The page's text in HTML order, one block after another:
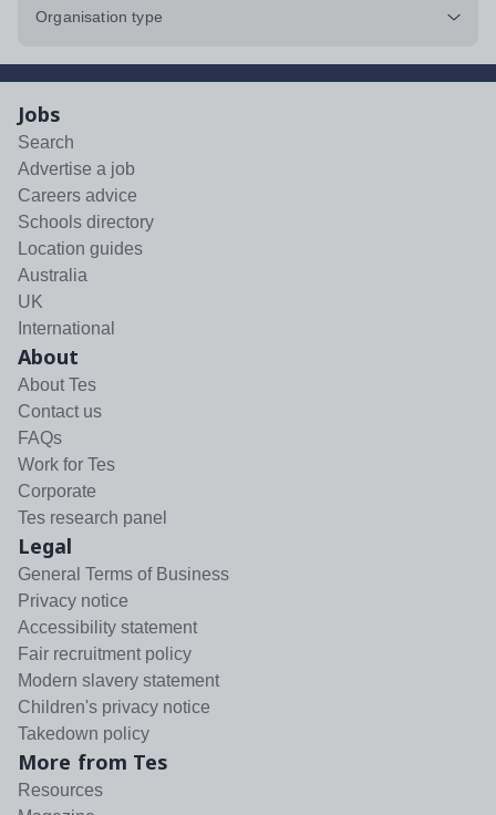
Organisation type
Jobs
Search
Advertise a job
Careers advice
Schools directory
Location guides
Australia
UK
International
About
About Tes
Contact us
FAQs
Work for Tes
Corporate
Tes research panel
Legal
General Terms of Business
Privacy notice
Accessibility statement
Fair recruitment policy
Modern slavery statement
Children's privacy notice
Takedown policy
More from Tes
Resources